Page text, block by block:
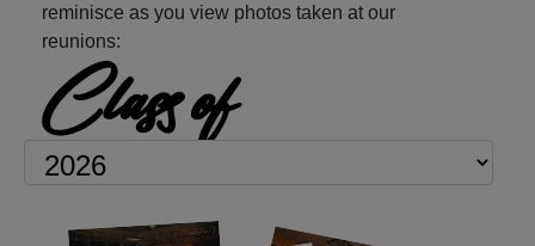
reminisce as you view photos taken at our
reunions:
Class of